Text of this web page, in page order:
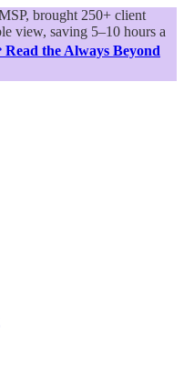
brought 250+ client
view, saving 5–10 hours a
the Always Beyond